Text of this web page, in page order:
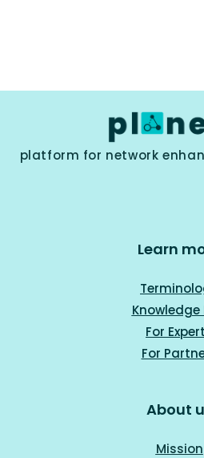
platform for network
Learn
Knowledge
For
For Part
About
Mission